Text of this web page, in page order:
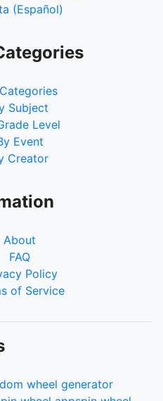
(Español)
Subject
Level
Event
Creator
About
FAQ
Policy
of Service
wheel generator